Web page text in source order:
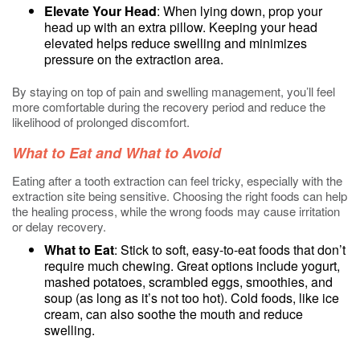
Elevate Your Head: When lying down, prop your
head up with an extra pillow. Keeping your head
elevated helps reduce swelling and minimizes
pressure on the extraction area.
By staying on top of pain and swelling management, you’ll feel
more comfortable during the recovery period and reduce the
likelihood of prolonged discomfort.
What to Eat and What to Avoid
Eating after a tooth extraction can feel tricky, especially with the
extraction site being sensitive. Choosing the right foods can help
the healing process, while the wrong foods may cause irritation
or delay recovery.
What to Eat: Stick to soft, easy-to-eat foods that don’t
require much chewing. Great options include yogurt,
mashed potatoes, scrambled eggs, smoothies, and
soup (as long as it’s not too hot). Cold foods, like ice
cream, can also soothe the mouth and reduce
swelling.